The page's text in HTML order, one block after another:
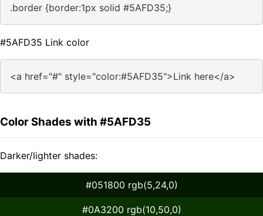
.border {border:1px solid #5AFD35;}
#5AFD35 Link color
<a href="#" style="color:#5AFD35">Link here</a>
Color Shades with #5AFD35
Darker/lighter shades:
#051800 rgb(5,24,0)
#0A3200 rgb(10,50,0)